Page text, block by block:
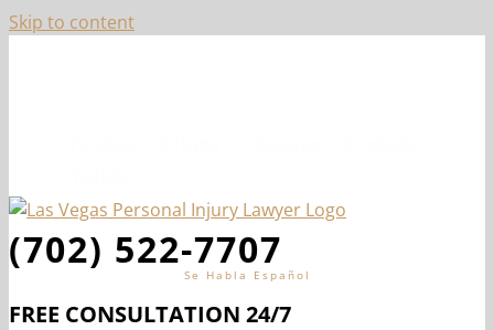
Skip to content
(702) 522-7707
Se Habla Español
FREE CONSULTATION 24/7